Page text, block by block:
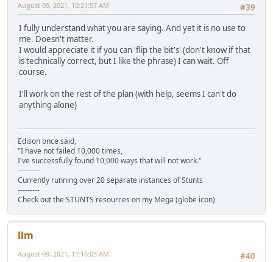
#39
August 09, 2021, 10:21:57 AM
I fully understand what you are saying. And yet it is no use to
me. Doesn't matter.
I would appreciate it if you can 'flip the bit's' (don't know if that
is technically correct, but I like the phrase) I can wait. Off
course.
I'll work on the rest of the plan (with help, seems I can't do
anything alone)
Edison once said,
"I have not failed 10,000 times,
I've successfully found 10,000 ways that will not work."
---------
Currently running over 20 separate instances of Stunts
---------
Check out the STUNTS resources on my Mega (globe icon)
llm
#40
August 09, 2021, 11:16:03 AM